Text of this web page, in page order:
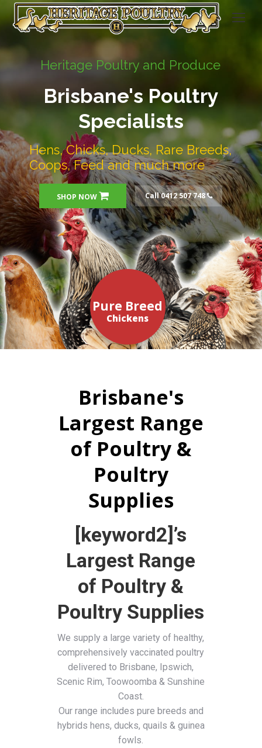
Heritage Poultry and Produce
Brisbane's Poultry
Specialists
Hens, Chicks, Ducks, Rare Breeds,
Coops, Feed and much more
SHOP NOW Call 0412 507 748
Chickens
Pure Breed
Brisbane's
Largest Range
of Poultry &
Poultry
Supplies
[keyword2]’s
Largest Range
of Poultry &
Poultry Supplies
We supply a large variety of healthy,
comprehensively vaccinated poultry
delivered to Brisbane, Ipswich,
Scenic Rim, Toowoomba & Sunshine
Coast.
Our range includes pure breeds and
hybrids hens, ducks, quails & guinea
fowls.